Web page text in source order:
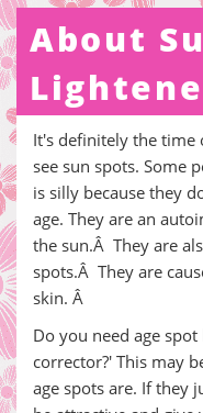
About
It's definitely the time
see sun spots. Some
is silly because they
age. They are an
the sun.Â They are
spots.Â They are
skin. Â
Do you need age
corrector?' This may
age spots are. If they